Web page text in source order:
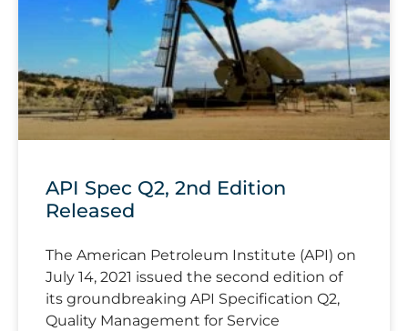
API Spec Q2, 2nd Edition
Released
The American Petroleum Institute (API) on
July 14, 2021 issued the second edition of
its groundbreaking API Specification Q2,
Quality Management for Service